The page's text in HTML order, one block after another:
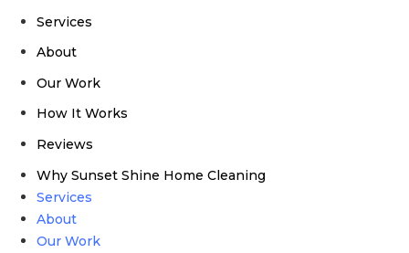
Services
About
Our Work
How It Works
Reviews
Why Sunset Shine Home Cleaning
Services
About
Our Work